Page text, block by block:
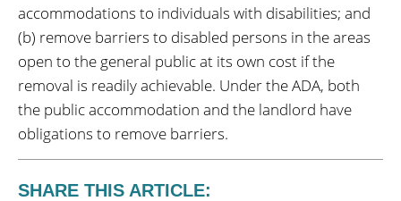
accommodations to individuals with disabilities; and
(b) remove barriers to disabled persons in the areas
open to the general public at its own cost if the
removal is readily achievable. Under the ADA, both
the public accommodation and the landlord have
obligations to remove barriers.
SHARE THIS ARTICLE: